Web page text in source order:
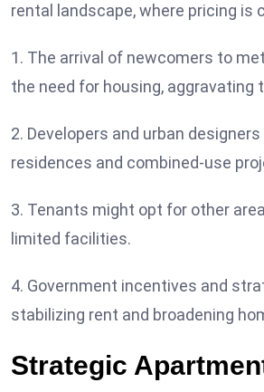
rental landscape, where pricing
1. The arrival of newcomers to
the need for housing, aggravating
2. Developers and urban
residences and combined-use
3. Tenants might opt for other
limited facilities.
4. Government incentives and
stabilizing rent and broadening
Strategic